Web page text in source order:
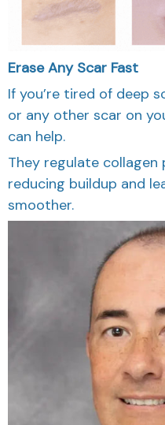
Erase Any Scar Fast
If you’re tired of deep
or any other scar on
can help.
They regulate
reducing buildup and
smoother.